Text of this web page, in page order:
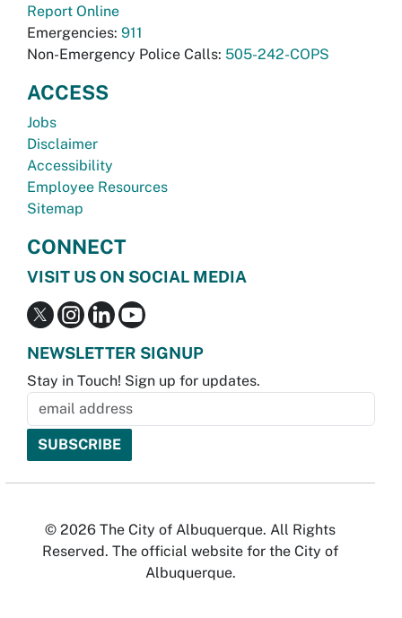
Report Online
Emergencies: 911
Non-Emergency Police Calls: 505-242-COPS
ACCESS
Jobs
Disclaimer
Accessibility
Employee Resources
Sitemap
CONNECT
VISIT US ON SOCIAL MEDIA
NEWSLETTER SIGNUP
Stay in Touch! Sign up for updates.
© 2026 The City of Albuquerque. All Rights
Reserved. The official website for the City of
Albuquerque.